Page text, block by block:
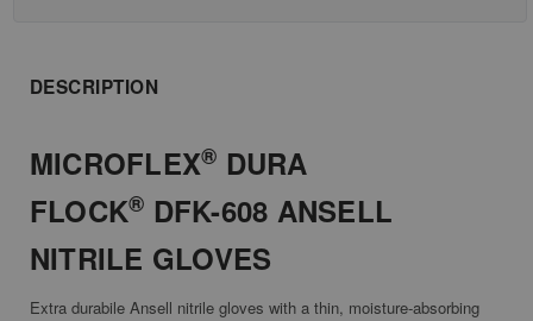
DESCRIPTION
MICROFLEX® DURA
FLOCK® DFK-608 ANSELL
NITRILE GLOVES
Extra durabile Ansell nitrile gloves with a thin, moisture-absorbing